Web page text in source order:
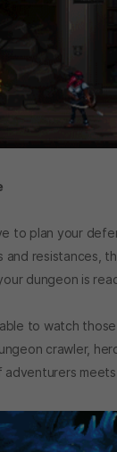
to plan your
and resistances,
dungeon is
to watch
crawler,
adventurers